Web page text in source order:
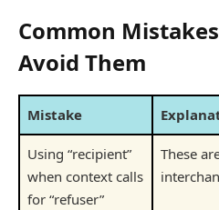
Common
Avoid Them
Mistake
Using “recipient”
when context calls
for “refuser”
These